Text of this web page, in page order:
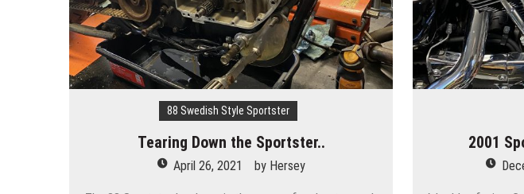
88 Swedish Style Sportster
Tearing Down the Sportster..
April 26, 2021 by Hersey
2001